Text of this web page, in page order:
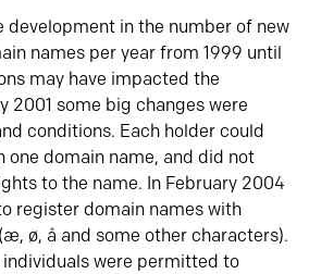
development in the number of new
names per year from 1999 until
may have impacted the
2001 some big changes were
conditions. Each holder could
one domain name, and did not
to the name. In February 2004
register domain names with
ø, å and some other characters).
individuals were permitted to